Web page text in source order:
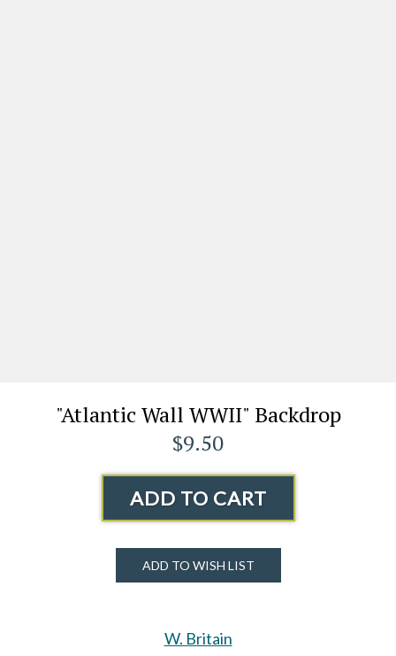
"Atlantic Wall WWII" Backdrop
$9.50
ADD TO CART
ADD TO WISH LIST
W. Britain